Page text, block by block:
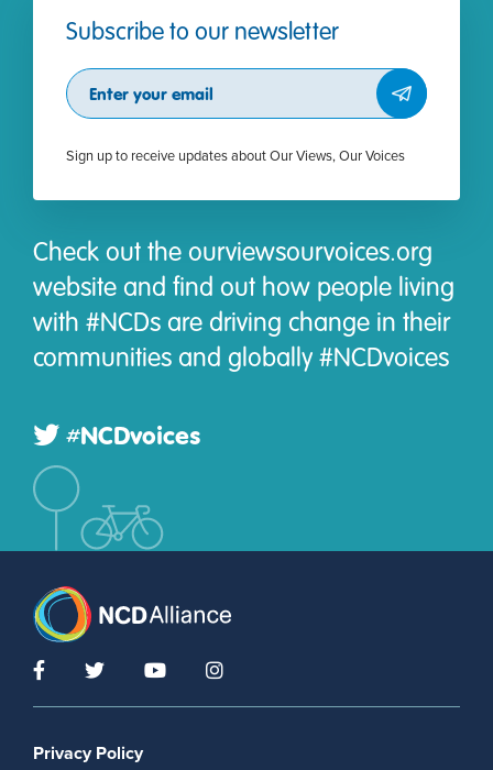
Subscribe to our newsletter
Subscribe
Sign up to receive updates about Our Views, Our Voices
Check out the ourviewsourvoices.org
website and find out how people living
with #NCDs are driving change in their
communities and globally #NCDvoices
#NCDvoices
Footer menu
Privacy Policy